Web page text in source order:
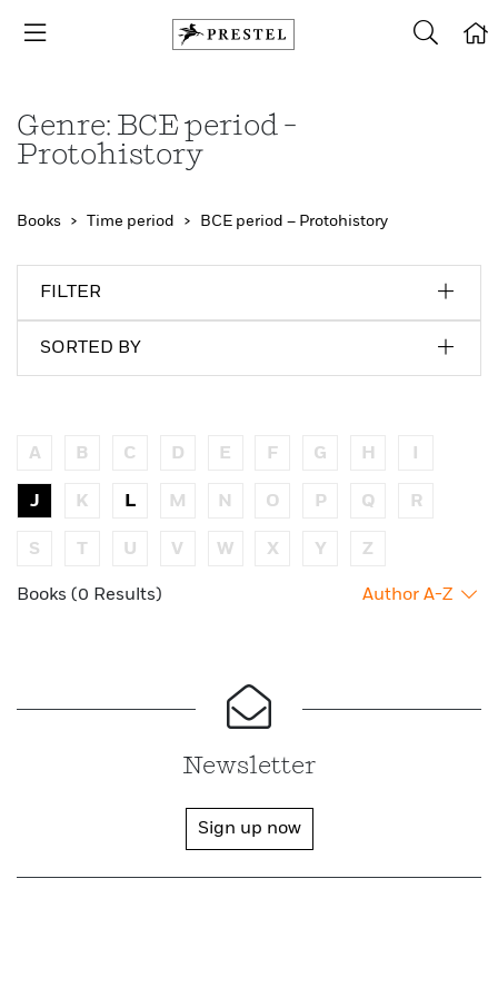
Genre: BCE period –
Protohistory
Books Time period BCE period – Protohistory
FILTER
SORTED BY
A B C D E F G H I
J K L M N O P Q R
S T U V W X Y Z
Books (0 Results) Author A-Z
Newsletter
Sign up now